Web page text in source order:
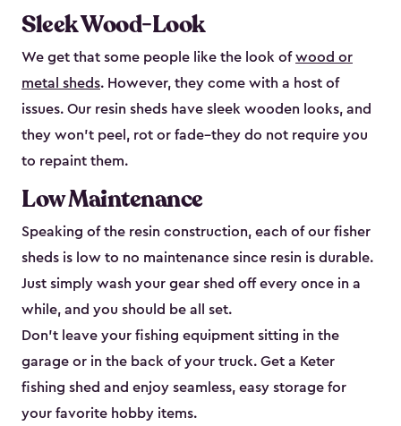
Sleek Wood-Look
We get that some people like the look ofwood or
metal sheds. However, they come with a host of
issues. Our resin sheds have sleek wooden looks, and
they won’t peel, rot or fade–they do not require you
to repaint them.
Low Maintenance
Speaking of the resin construction, each of our fisher
sheds is low to no maintenance since resin is durable.
Just simply wash your gear shed off every once in a
while, and you should be all set.
Don’t leave your fishing equipment sitting in the
garage or in the back of your truck. Get a Keter
fishing shed and enjoy seamless, easy storage for
your favorite hobby items.